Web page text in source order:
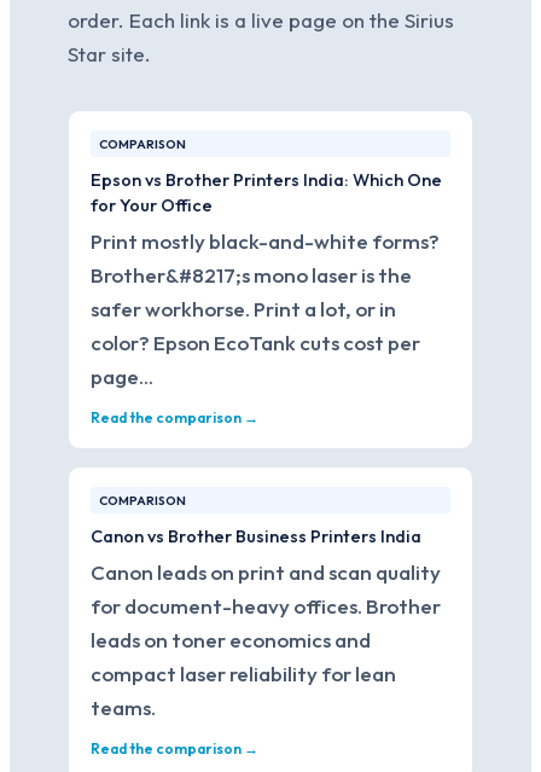
order. Each link is a live page on the Sirius
Star site.
COMPARISON
Epson vs Brother Printers India: Which One
for Your Office
Print mostly black-and-white forms?
Brother&#8217;s mono laser is the
safer workhorse. Print a lot, or in
color? Epson EcoTank cuts cost per
page…
Read the comparison →
COMPARISON
Canon vs Brother Business Printers India
Canon leads on print and scan quality
for document-heavy offices. Brother
leads on toner economics and
compact laser reliability for lean
teams.
Read the comparison →